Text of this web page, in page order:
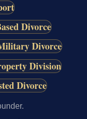
Divorce
Divorce
Division
Divorce